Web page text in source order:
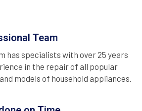
Team
has specialists with over 25 years
in the repair of all popular
models of household appliances.